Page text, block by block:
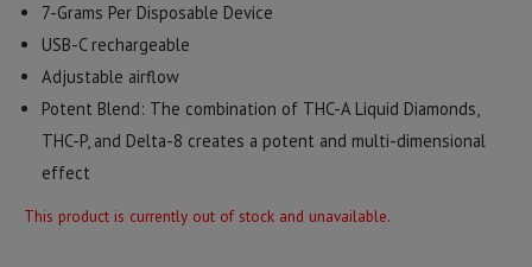
7-Grams Per Disposable Device
USB-C rechargeable
Adjustable airflow
Potent Blend: The combination of THC-A Liquid Diamonds,
THC-P, and Delta-8 creates a potent and multi-dimensional
effect
This product is currently out of stock and unavailable.